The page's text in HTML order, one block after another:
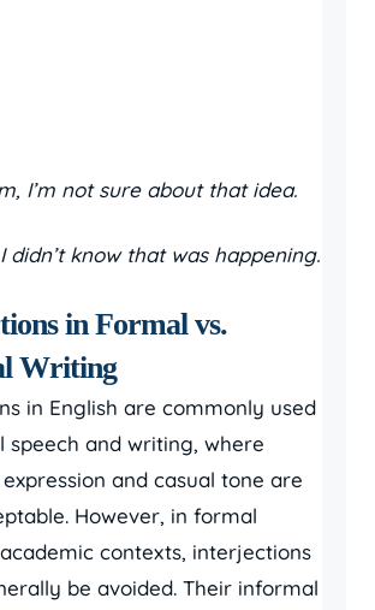
I’m not sure about that idea.
didn’t know that was happening.
in Formal vs.
Writing
in English are commonly used
speech and writing, where
and casual tone are
However, in formal
contexts, interjections
be avoided. Their informal